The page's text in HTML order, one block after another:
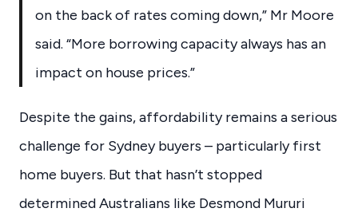
on the back of rates coming down,” Mr Moore
said. “More borrowing capacity always has an
impact on house prices.”
Despite the gains, affordability remains a serious
challenge for Sydney buyers – particularly first
home buyers. But that hasn’t stopped
determined Australians like Desmond Mururi